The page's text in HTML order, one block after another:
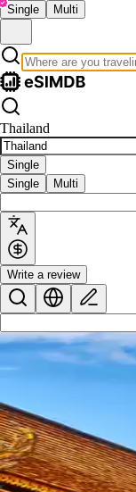
Single Multi
Thailand
Single
Single
Multi
Write a review